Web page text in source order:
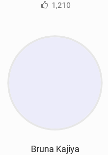
1,210
Bruna Kajiya